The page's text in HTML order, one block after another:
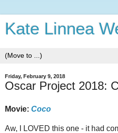
Kate Linnea
Friday, February 9, 2018
Oscar Project 2018:
Movie: Coco
Aw, I LOVED this one - it had